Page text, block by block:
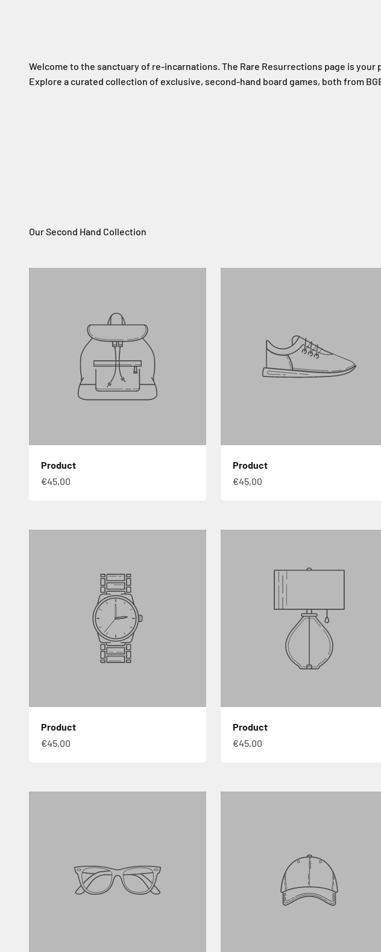
Welcome to the sanctuary of re-incarnations. The Rare Resurrections page is
Explore a curated collection of exclusive, second-hand board games, both from
Product
€45,00
Product
€45,00
Product
€45,00
Product
€45,00